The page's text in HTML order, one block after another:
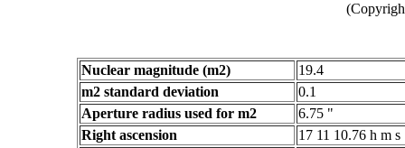
Nuclear magnitude (m2)
19.4
m2 standard deviation
0.1
Aperture radius used for m2
6.75 "
Right ascension
17 11 10.76 h m s